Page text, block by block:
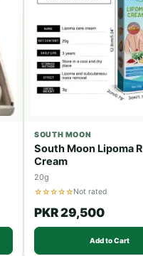
SOUTH MOON
South Moon Lipoma
Cream
20g
☆☆☆☆☆Not rated
PKR 29,500
Add to Cart